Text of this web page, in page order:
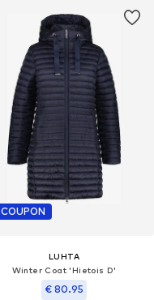
COUPON
LUHTA
Winter Coat 'Hietois D'
€ 80.95